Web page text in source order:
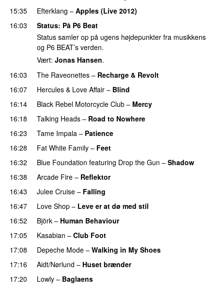
15:35
Efterklang – Apples (Live 2012)
16:03
Status: På P6 Beat
Status samler op på ugens højdepunkter fra musikkens
og P6 BEAT’s verden.
Vært: Jonas Hansen.
16:03
The Raveonettes – Recharge & Revolt
16:07
Hercules & Love Affair – Blind
16:14
Black Rebel Motorcycle Club – Mercy
16:18
Talking Heads – Road to Nowhere
16:23
Tame Impala – Patience
16:28
Fat White Family – Feet
16:32
Blue Foundation featuring Drop the Gun – Shadow
16:38
Arcade Fire – Reflektor
16:43
Julee Cruise – Falling
16:47
Love Shop – Leve er at dø med stil
16:52
Björk – Human Behaviour
17:05
Kasabian – Club Foot
17:08
Depeche Mode – Walking in My Shoes
17:16
Aidt/Nørlund – Huset brænder
17:20
Lowly – Baglaens